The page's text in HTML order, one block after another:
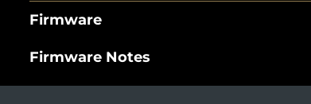
Firmware
Firmware Notes